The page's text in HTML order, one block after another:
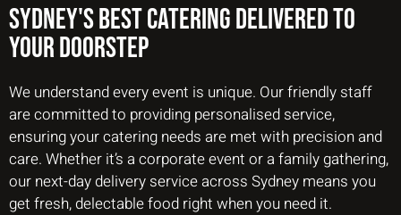
Sydney's Best Catering Delivered to
Your Doorstep
We understand every event is unique. Our friendly staff
are committed to providing personalised service,
ensuring your catering needs are met with precision and
care. Whether it’s a corporate event or a family gathering,
our next-day delivery service across Sydney means you
get fresh, delectable food right when you need it.